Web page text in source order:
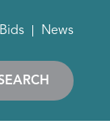
Bids News